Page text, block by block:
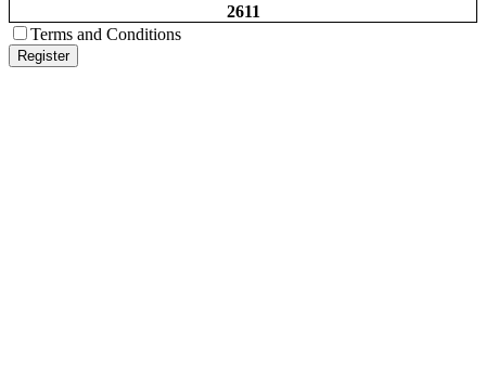
2611
Terms and Conditions
Register